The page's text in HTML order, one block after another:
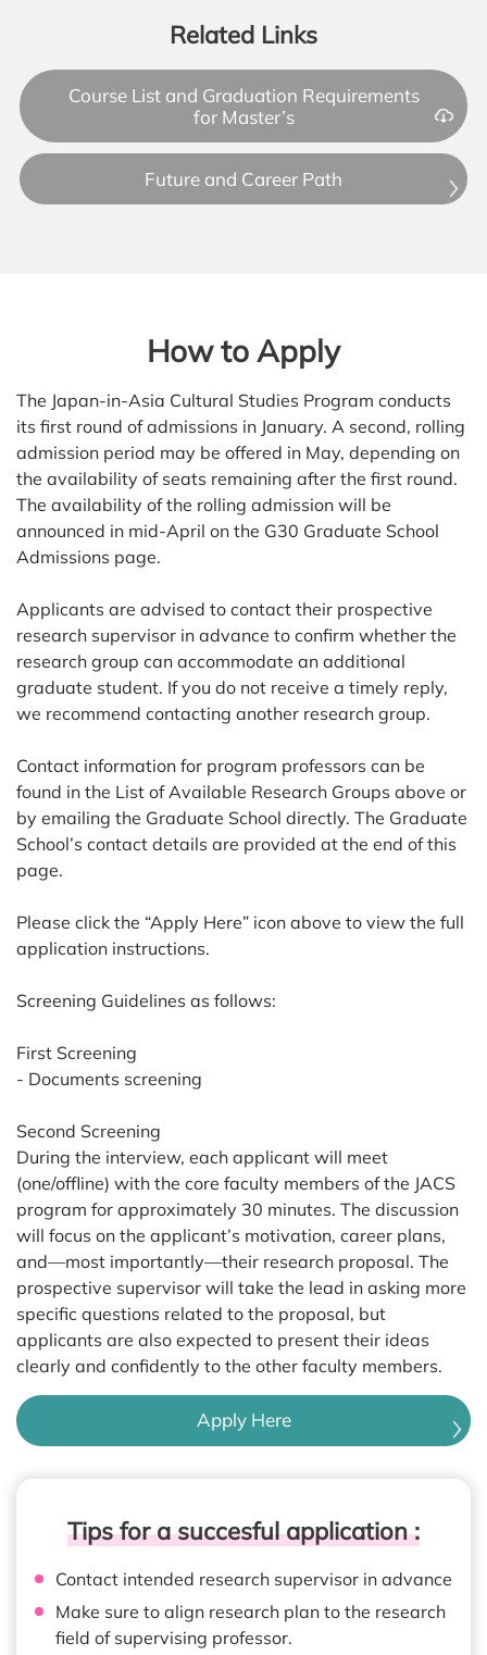
Related Links
Course List and Graduation Requirements
for Master’s
Future and Career Path
How to Apply
The Japan-in-Asia Cultural Studies Program conducts
its first round of admissions in January. A second, rolling
admission period may be offered in May, depending on
the availability of seats remaining after the first round.
The availability of the rolling admission will be
announced in mid-April on the G30 Graduate School
Admissions page.
Applicants are advised to contact their prospective
research supervisor in advance to confirm whether the
research group can accommodate an additional
graduate student. If you do not receive a timely reply,
we recommend contacting another research group.
Contact information for program professors can be
found in the List of Available Research Groups above or
by emailing the Graduate School directly. The Graduate
School’s contact details are provided at the end of this
page.
Please click the “Apply Here” icon above to view the full
application instructions.
Screening Guidelines as follows:
First Screening
- Documents screening
Second Screening
During the interview, each applicant will meet
(one/offline) with the core faculty members of the JACS
program for approximately 30 minutes. The discussion
will focus on the applicant’s motivation, career plans,
and—most importantly—their research proposal. The
prospective supervisor will take the lead in asking more
specific questions related to the proposal, but
applicants are also expected to present their ideas
clearly and confidently to the other faculty members.
Apply Here
Tips for a succesful application :
Contact intended research supervisor in advance
Make sure to align research plan to the research
field of supervising professor.